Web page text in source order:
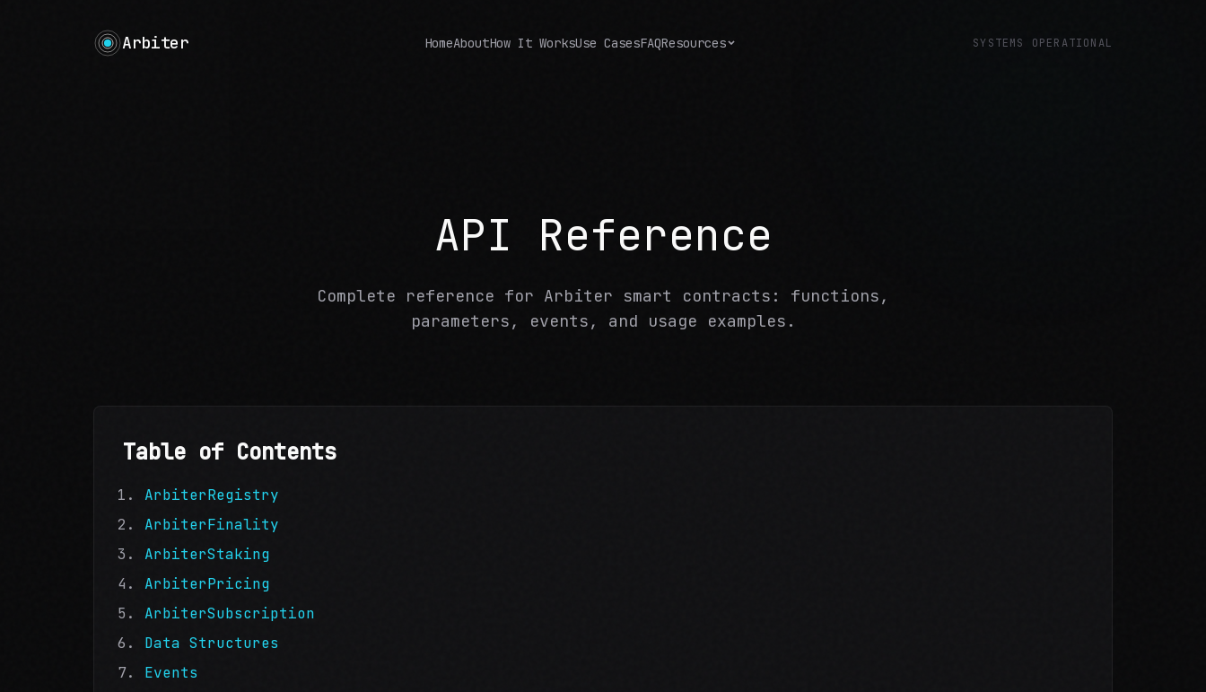
Arbiter HomeAboutHow It WorksUse CasesFAQResources SYSTEMS OPERATIONAL
API Reference
Complete reference for Arbiter smart contracts: functions,
parameters, events, and usage examples.
Table of Contents
ArbiterRegistry
ArbiterFinality
ArbiterStaking
ArbiterPricing
ArbiterSubscription
Data Structures
Events